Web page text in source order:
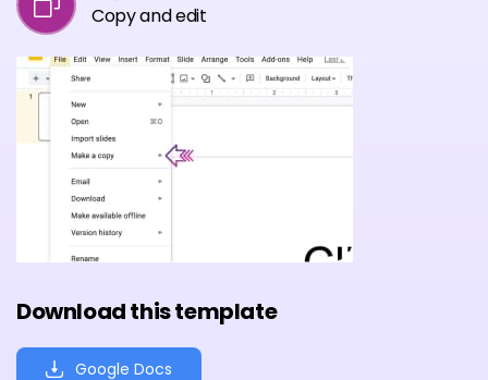
Copy and edit
Download this template
Google Docs